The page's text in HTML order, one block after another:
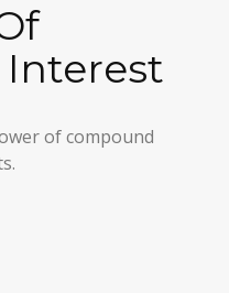
of compound